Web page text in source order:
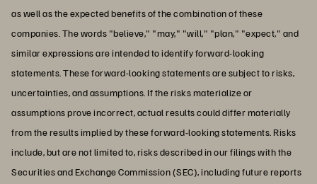
as well as the expected benefits of the combination of these
companies. The words "believe," "may," "will," "plan," "expect," and
similar expressions are intended to identify forward-looking
statements. These forward-looking statements are subject to risks,
uncertainties, and assumptions. If the risks materialize or
assumptions prove incorrect, actual results could differ materially
from the results implied by these forward-looking statements. Risks
include, but are not limited to, risks described in our filings with the
Securities and Exchange Commission (SEC), including future reports